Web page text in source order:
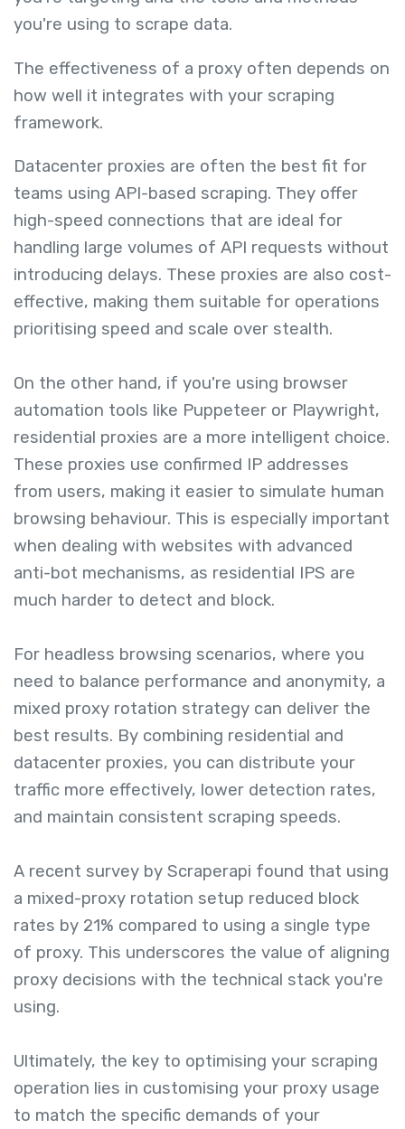
you're using to scrape data.
The effectiveness of a proxy often depends on
how well it integrates with your scraping
framework.
Datacenter proxies are often the best fit for
teams using API-based scraping. They offer
high-speed connections that are ideal for
handling large volumes of API requests without
introducing delays. These proxies are also cost-
effective, making them suitable for operations
prioritising speed and scale over stealth.
On the other hand, if you're using browser
automation tools like Puppeteer or Playwright,
residential proxies are a more intelligent choice.
These proxies use confirmed IP addresses
from users, making it easier to simulate human
browsing behaviour. This is especially important
when dealing with websites with advanced
anti-bot mechanisms, as residential IPS are
much harder to detect and block.
For headless browsing scenarios, where you
need to balance performance and anonymity, a
mixed proxy rotation strategy can deliver the
best results. By combining residential and
datacenter proxies, you can distribute your
traffic more effectively, lower detection rates,
and maintain consistent scraping speeds.
A recent survey by Scraperapi found that using
a mixed-proxy rotation setup reduced block
rates by 21% compared to using a single type
of proxy. This underscores the value of aligning
proxy decisions with the technical stack you're
using.
Ultimately, the key to optimising your scraping
operation lies in customising your proxy usage
to match the specific demands of your